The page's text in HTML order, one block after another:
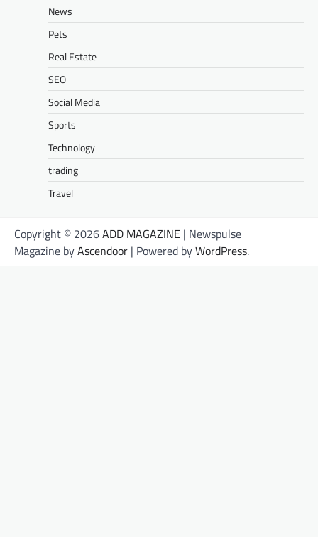
News
Pets
Real Estate
SEO
Social Media
Sports
Technology
trading
Travel
Copyright © 2026ADD MAGAZINE | Newspulse
Magazine byAscendoor | Powered byWordPress.